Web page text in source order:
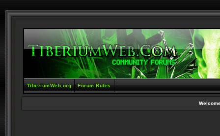
TiberiumWeb.org Forum Rules